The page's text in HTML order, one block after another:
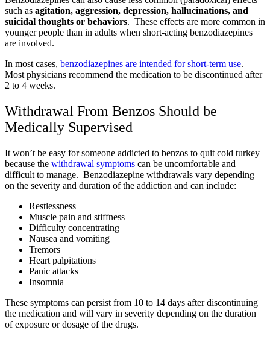
such as agitation, aggression, depression, hallucinations, and
suicidal thoughts or behaviors. These effects are more common in
younger people than in adults when short-acting benzodiazepines
are involved.
In most cases, benzodiazepines are intended for short-term use.
Most physicians recommend the medication to be discontinued after
2 to 4 weeks.
Withdrawal From Benzos Should be
Medically Supervised
It won’t be easy for someone addicted to benzos to quit cold turkey
because the withdrawal symptoms can be uncomfortable and
difficult to manage. Benzodiazepine withdrawals vary depending
on the severity and duration of the addiction and can include:
Restlessness
Muscle pain and stiffness
Difficulty concentrating
Nausea and vomiting
Tremors
Heart palpitations
Panic attacks
Insomnia
These symptoms can persist from 10 to 14 days after discontinuing
the medication and will vary in severity depending on the duration
of exposure or dosage of the drugs.